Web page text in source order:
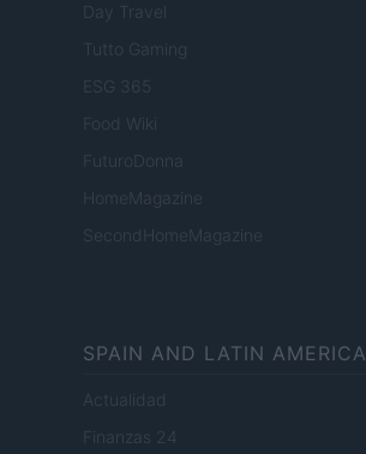
Day Travel
Tutto Gaming
ESG 365
Food Wiki
FuturoDonna
HomeMagazine
SecondHomeMagazine
SPAIN AND LATIN AMERICA
Actualidad
Finanzas 24